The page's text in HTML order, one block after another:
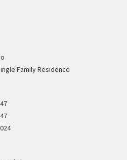
Family Residence